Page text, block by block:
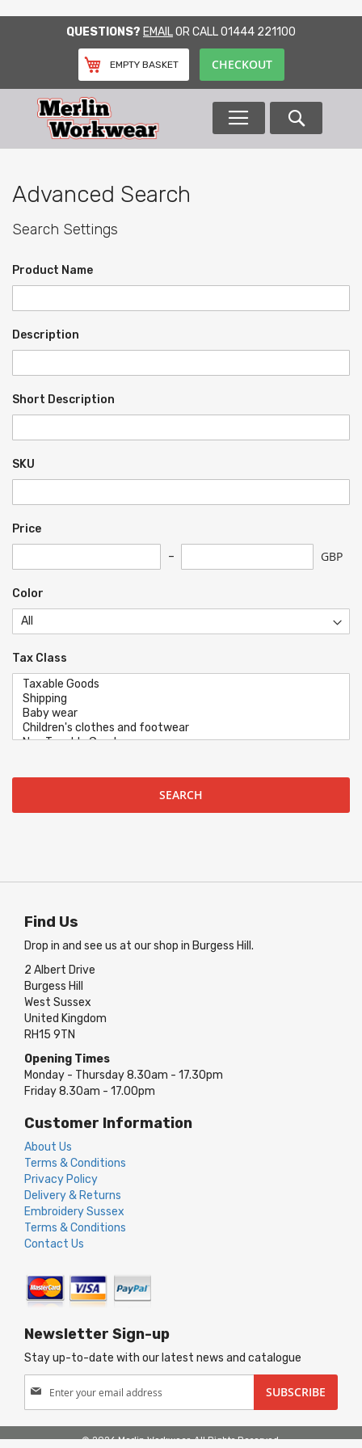
QUESTIONS? EMAILOR CALL01444 221100
EMPTY BASKET CHECKOUT
Advanced Search
Search Settings
Product Name
Description
Short Description
SKU
Price
GBP
Color
Tax Class
SEARCH
Find Us
Drop in and see us at our shop in Burgess Hill.
2 Albert Drive
Burgess Hill
West Sussex
United Kingdom
RH15 9TN
Opening Times
Monday - Thursday 8.30am - 17.30pm
Friday 8.30am - 17.00pm
Customer Information
About Us
Terms & Conditions
Privacy Policy
Delivery & Returns
Embroidery Sussex
Terms & Conditions
Contact Us
Newsletter Sign-up
Stay up-to-date with our latest news and catalogue
Up
for
Our
SUBSCRIBE
© 2026 Merlin Workwear. All Rights Reserved.